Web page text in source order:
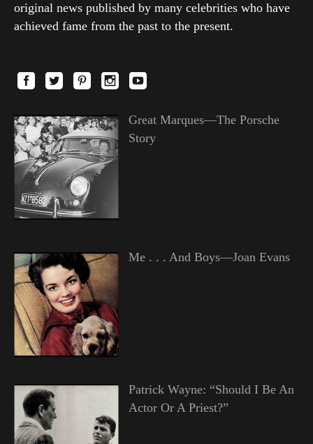
original news published by many celebrities who have
achieved fame from the past to the present.
Great Marques—The Porsche
Story
Me . . . And Boys—Joan Evans
Patrick Wayne: “Should I Be An
Actor Or A Priest?”